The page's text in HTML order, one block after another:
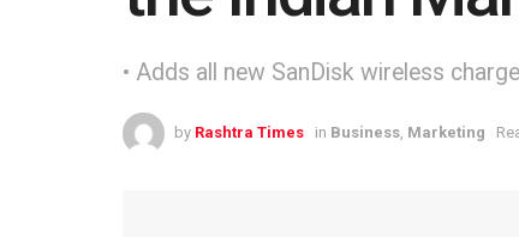
• Adds all new SanDisk wireless
by Rashtra Times in Business, Marketing